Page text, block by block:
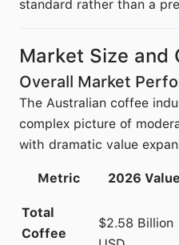
standard rather than a
Market Size and
Overall Market
The Australian coffee
complex picture of
with dramatic value
Metric 2026 Value
Total
Coffee
$2.58 Billion